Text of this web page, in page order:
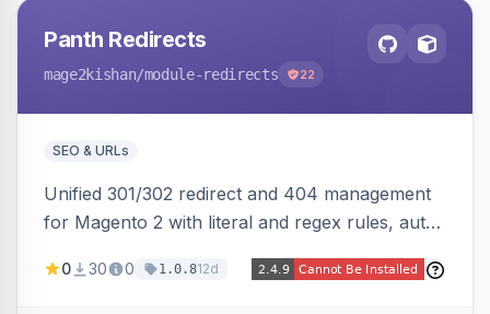
Panth Redirects
mage2kishan/module-redirects 22
SEO & URLs
Unified 301/302 redirect and 404 management
for Magento 2 with literal and regex rules, auto-
pages are deleted, matching before Magento
0 30 0 1.0.812d